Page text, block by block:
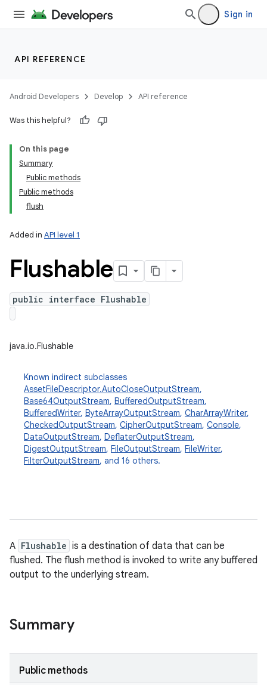
Sign in
API REFERENCE
Android Developers Develop API reference
Was this helpful?
On this page
Summary
Public methods
Public methods
flush
Added in API level 1
Flushable
public interface Flushable
java.io.Flushable
Known indirect subclasses
AssetFileDescriptor.AutoCloseOutputStream,
Base64OutputStream, BufferedOutputStream,
BufferedWriter, ByteArrayOutputStream, CharArrayWriter,
CheckedOutputStream, CipherOutputStream, Console,
DataOutputStream, DeflaterOutputStream,
DigestOutputStream, FileOutputStream, FileWriter,
FilterOutputStream, and 16 others.
A Flushable is a destination of data that can be
flushed. The flush method is invoked to write any buffered
output to the underlying stream.
Summary
Public methods